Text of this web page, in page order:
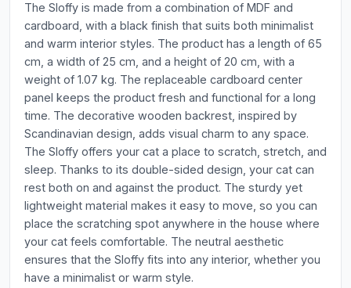
The Sloffy is made from a combination of MDF and
cardboard, with a black finish that suits both minimalist
and warm interior styles. The product has a length of 65
cm, a width of 25 cm, and a height of 20 cm, with a
weight of 1.07 kg. The replaceable cardboard center
panel keeps the product fresh and functional for a long
time. The decorative wooden backrest, inspired by
Scandinavian design, adds visual charm to any space.
The Sloffy offers your cat a place to scratch, stretch, and
sleep. Thanks to its double-sided design, your cat can
rest both on and against the product. The sturdy yet
lightweight material makes it easy to move, so you can
place the scratching spot anywhere in the house where
your cat feels comfortable. The neutral aesthetic
ensures that the Sloffy fits into any interior, whether you
have a minimalist or warm style.